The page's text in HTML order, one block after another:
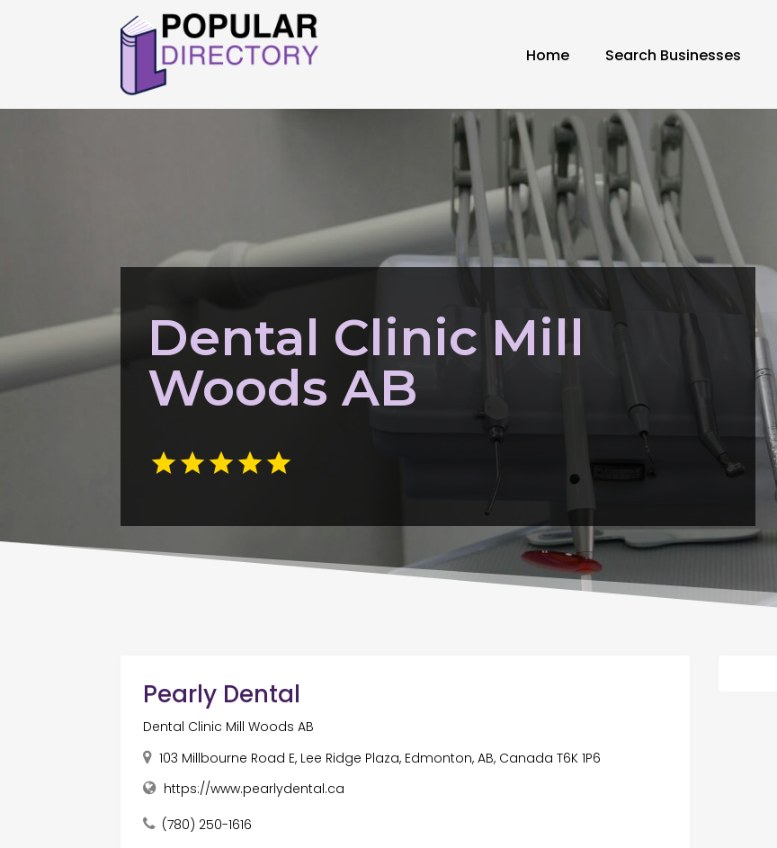
Home Search Businesses
Dental Clinic Mill
Woods AB
Pearly Dental
Dental Clinic Mill Woods AB
103 Millbourne Road E, Lee Ridge Plaza, Edmonton, AB, Canada T6K 1P6
https://www.pearlydental.ca
(780) 250-1616